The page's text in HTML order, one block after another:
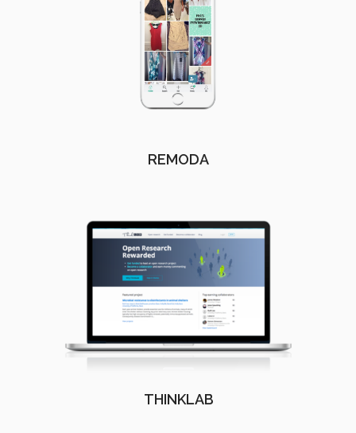
REMODA
THINKLAB